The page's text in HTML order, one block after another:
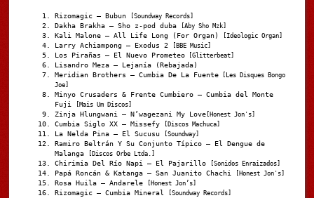
Rizomagic – Bubun [Soundway Records]
Dakha Brakha – Sho z-pod duba [Aby Sho Mzk]
Kali Malone – All Life Long (For Organ) [Ideologic Organ]
Larry Achiampong – Exodus 2 [BBE Music]
Los Pirañas – El Nuevo Prometeo [Glitterbeat]
Lisandro Meza – Lejanía (Rebajada)
Meridian Brothers – Cumbia De La Fuente [Les Disques Bongo
Joe]
Minyo Crusaders & Frente Cumbiero – Cumbia del Monte
Fuji
[Mais Um Discos]
Zinja Hlungwani – N’wagezani My Love [Honest Jon's]
Cumbia Siglo XX – Missefy [Discos Machuca]
La Nelda Pina – El Sucusu [Soundway]
Ramiro Beltrán Y Su Conjunto Típico – El Dengue de
Malanga
[Discos Orbe Ltda.]
Chirimia Del Río Napi – El Pajarillo [Sonidos Enraizados]
Papá Roncán & Katanga – San Juanito Chachi [Honest Jon's]
Rosa Huila – Andarele [Honest Jon’s]
Rizomagic – Cumbia Mineral [Soundway Records]